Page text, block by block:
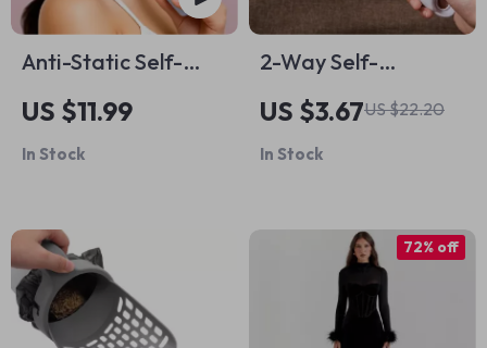
Anti-Static Self-
Cleaning Hairbrush
US $11.99
In Stock
2-Way Self-
Cleaning Pet Hair
Remover Roller
US $3.67US $22.20
In Stock
72% off